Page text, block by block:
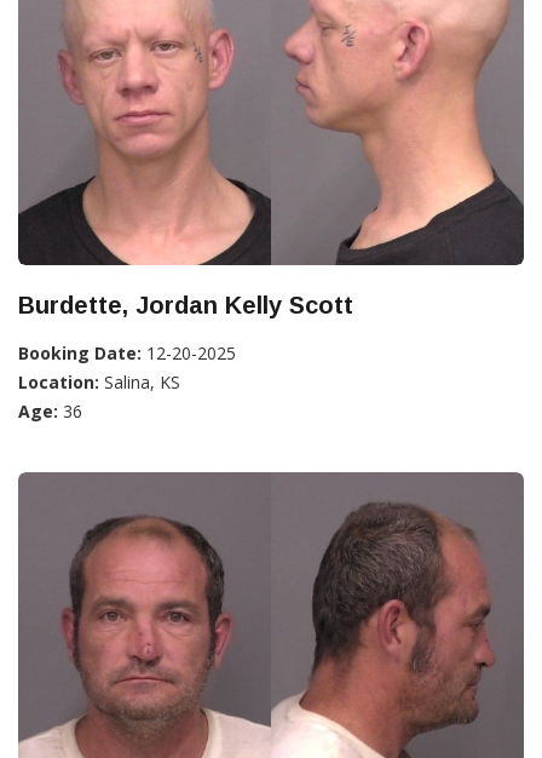
Burdette, Jordan Kelly Scott
Booking Date: 12-20-2025
Location: Salina, KS
Age: 36